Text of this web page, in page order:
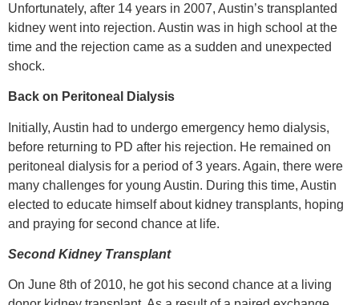
Unfortunately, after 14 years in 2007, Austin’s transplanted
kidney went into rejection. Austin was in high school at the
time and the rejection came as a sudden and unexpected
shock.
Back on Peritoneal Dialysis
Initially, Austin had to undergo emergency hemo dialysis,
before returning to PD after his rejection. He remained on
peritoneal dialysis for a period of 3 years. Again, there were
many challenges for young Austin. During this time, Austin
elected to educate himself about kidney transplants, hoping
and praying for second chance at life.
Second Kidney Transplant
On June 8th of 2010, he got his second chance at a living